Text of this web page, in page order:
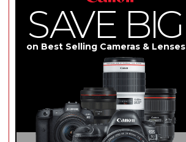
SAVE BIG
on Best Selling Cameras & Lenses